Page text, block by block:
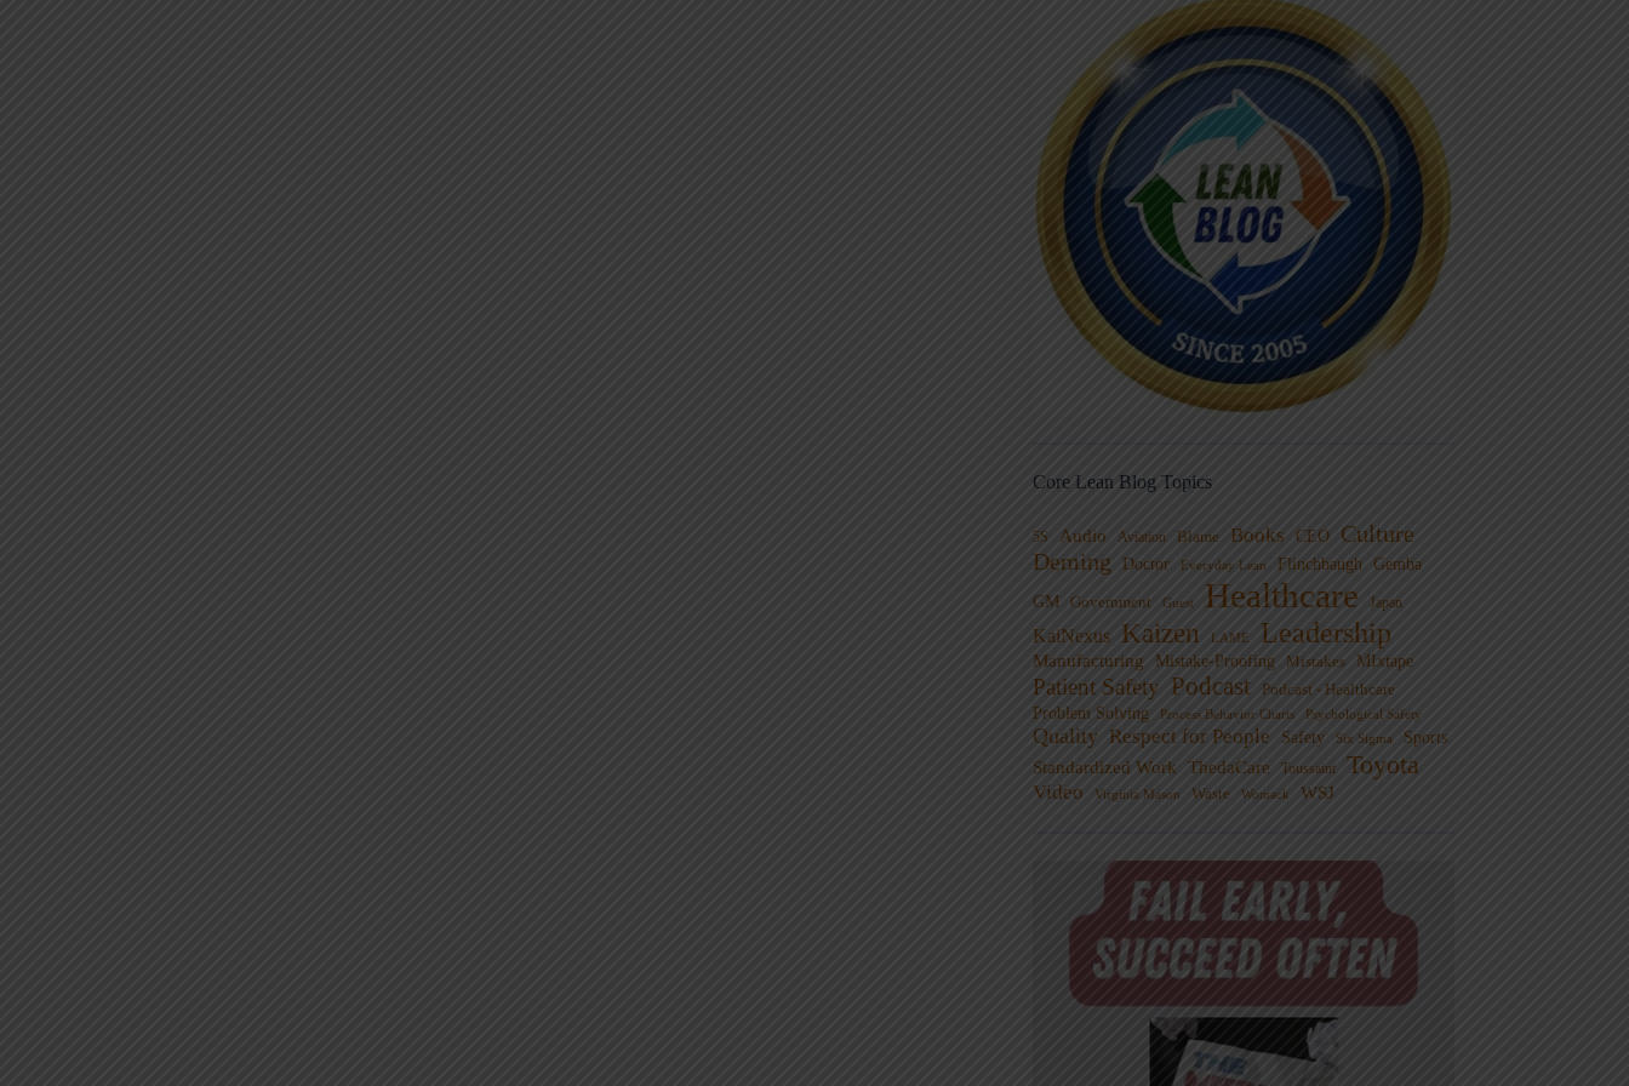
Core Lean Blog Topics
5S Audio Aviation Blame Books CEO
Culture
Deming
Doctor Everyday Lean Flinchbaugh Gemba
GM Government Guest Healthcare Japan
KaiNexus Kaizen LAME Leadership
Manufacturing Mistake-Proofing Mistakes MIxtape
Patient Safety Podcast Podcast - Healthcare
Problem Solving
Process Behavior Charts Psychological Safety
Quality Respect for People Safety Six Sigma Sports
Standardized Work ThedaCare Toussaint Toyota
Video Virginia Mason Waste Womack WSJ